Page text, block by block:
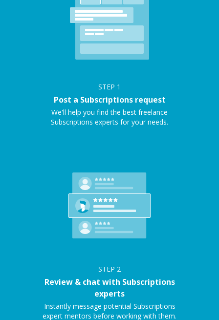
STEP 1
Post a Subscriptions request
We'll help you find the best freelance
Subscriptions experts for your needs.
STEP 2
Review & chat with Subscriptions
experts
Instantly message potential Subscriptions
expert mentors before working with them.